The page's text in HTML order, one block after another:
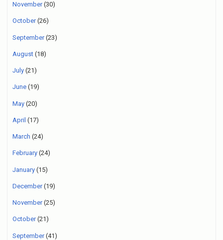
November(30)
October(26)
September(23)
August (18)
July (21)
June (19)
May (20)
April (17)
March (24)
February (24)
January (15)
December(19)
November(25)
October(21)
September(41)